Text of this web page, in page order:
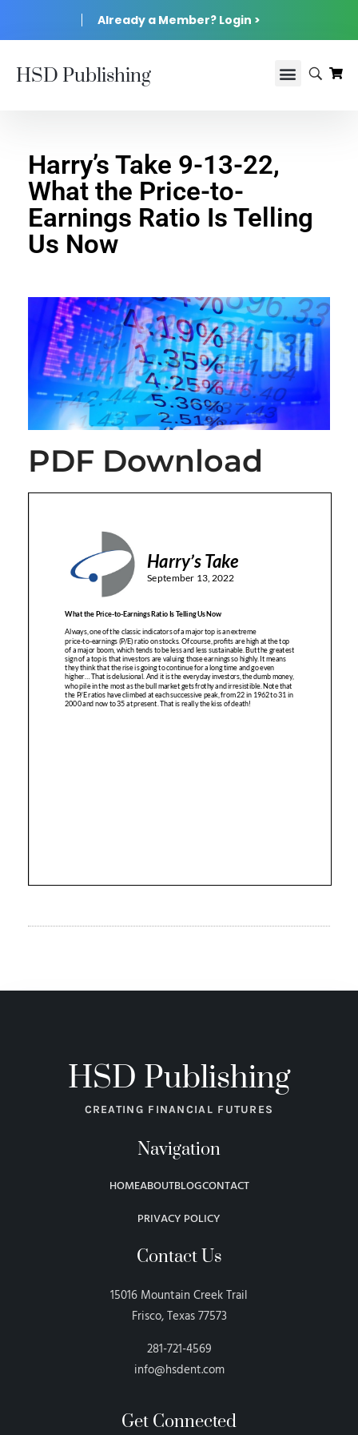
Already a Member? Login >
HSD Publishing
Harry’s Take 9-13-22,
What the Price-to-
Earnings Ratio Is Telling
Us Now
PDF Download
HSD Publishing
CREATING FINANCIAL FUTURES
Navigation
HOMEABOUTBLOGCONTACT
PRIVACY POLICY
Contact Us
15016 Mountain Creek Trail
Frisco, Texas 77573
281-721-4569
info@hsdent.com
Get Connected